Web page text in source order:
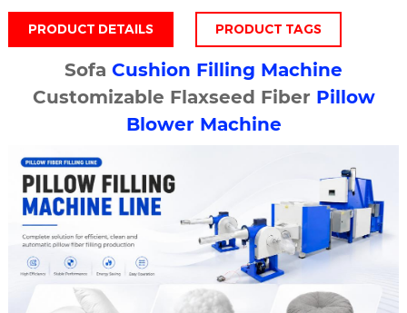
PRODUCT DETAILS PRODUCT TAGS
Sofa Cushion Filling Machine
Customizable Flaxseed Fiber Pillow
Blower Machine